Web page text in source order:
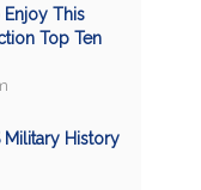
This
Top Ten
Military History